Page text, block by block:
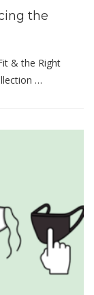
the
& the Right
…